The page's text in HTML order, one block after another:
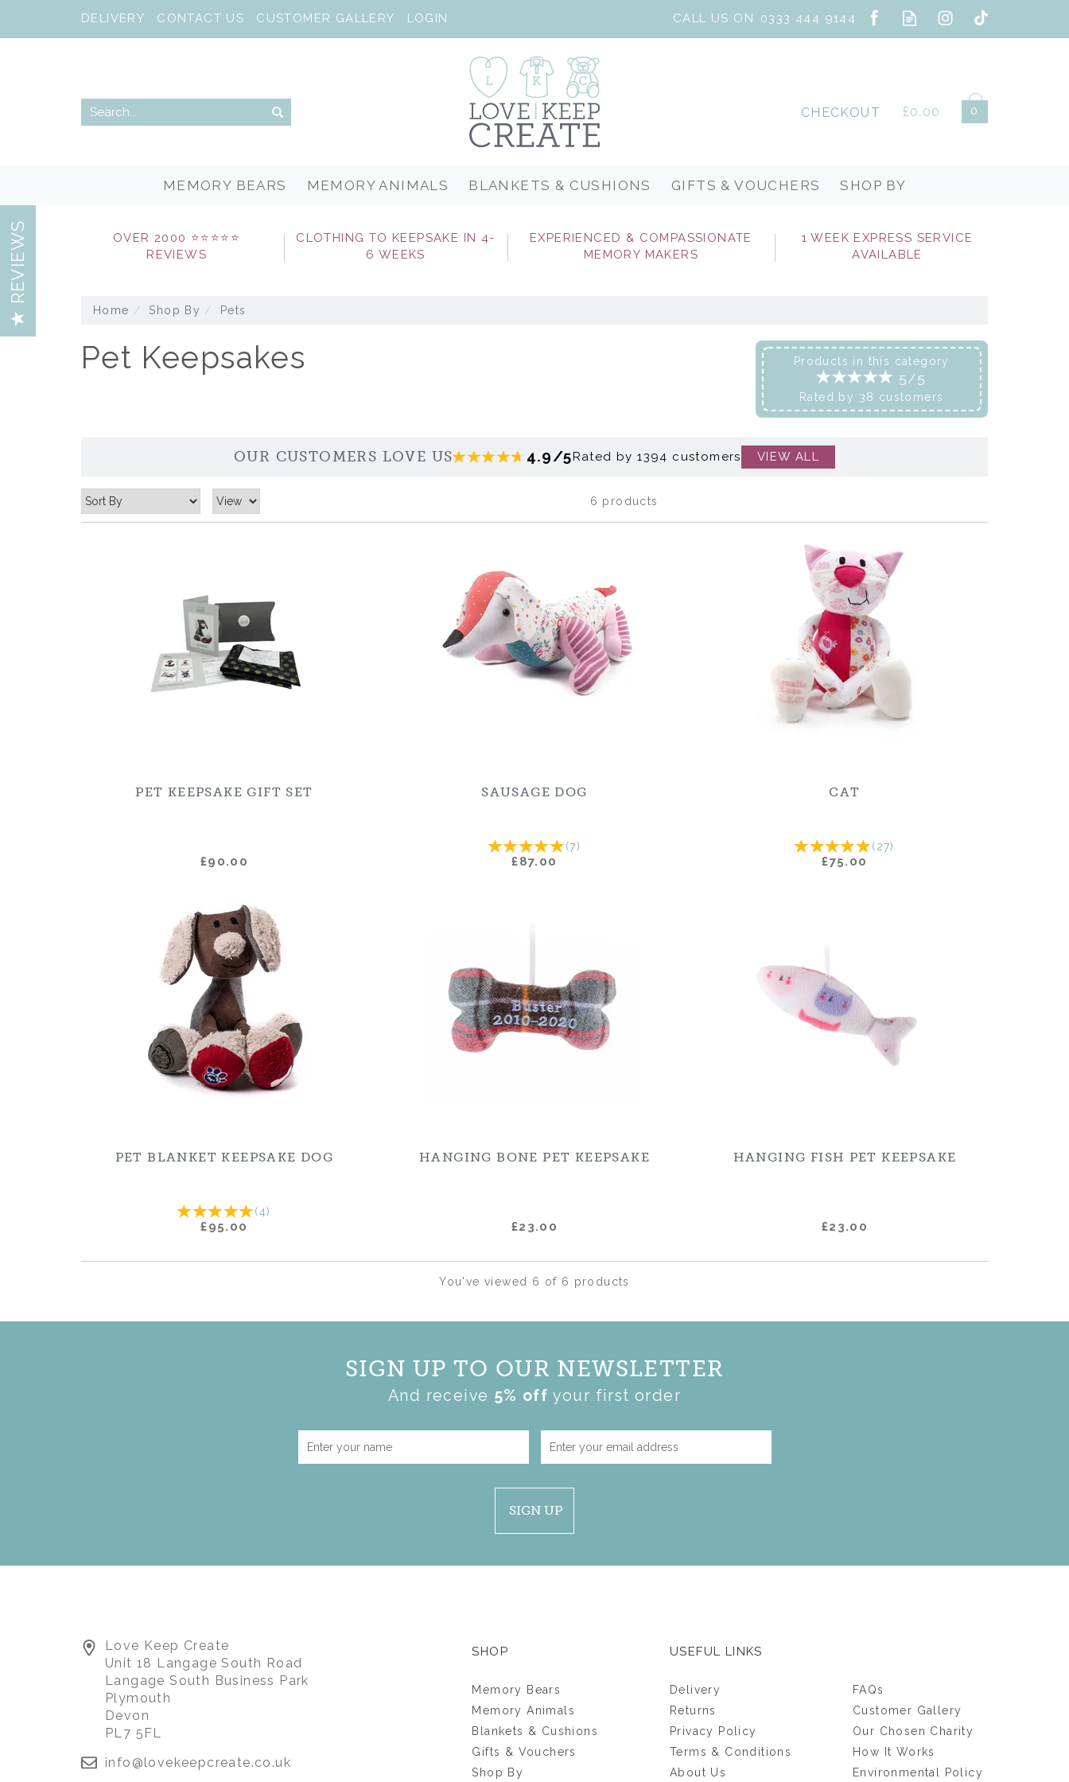
£0.00 0
CHECKOUT
OVER 2000 ⭐⭐⭐⭐⭐
REVIEWS
CLOTHING TO KEEPSAKE IN 4-
6 WEEKS
EXPERIENCED & COMPASSIONATE
MEMORY MAKERS
1 WEEK EXPRESS SERVICE
AVAILABLE
Home Shop By Pets
Pet Keepsakes Products in this category
5/5
Rated by 38 customers
6 products
PET KEEPSAKE GIFT SET
£90.00
SAUSAGE DOG
(7)
£87.00
CAT
(27)
£75.00
PET BLANKET KEEPSAKE DOG
(4)
£95.00
HANGING BONE PET KEEPSAKE
£23.00
HANGING FISH PET KEEPSAKE
£23.00
You've viewed 6 of 6 products
OUR CUSTOMERS LOVE US 4.9/5Rated by 1394 customers VIEW ALL
SIGN UP TO OUR NEWSLETTER
And receive 5% off your first order
SIGN UP
info@lovekeepcreate.co.uk
Love Keep Create
Unit 18 Langage South Road
Langage South Business Park
Plymouth
Devon
PL7 5FL
SHOP
Memory Bears
Memory Animals
Blankets & Cushions
Gifts & Vouchers
Shop By
USEFUL LINKS
Delivery
Returns
Privacy Policy
Terms & Conditions
About Us
FAQs
Customer Gallery
Our Chosen Charity
How It Works
Environmental Policy
REVIEWS
MEMORY BEARS MEMORY ANIMALS BLANKETS & CUSHIONS GIFTS & VOUCHERS SHOP BY
DELIVERY CONTACT US CUSTOMER GALLERY LOGIN